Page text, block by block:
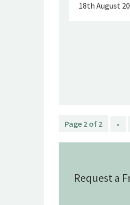
18th August
Page 2 of 2 «
Request a